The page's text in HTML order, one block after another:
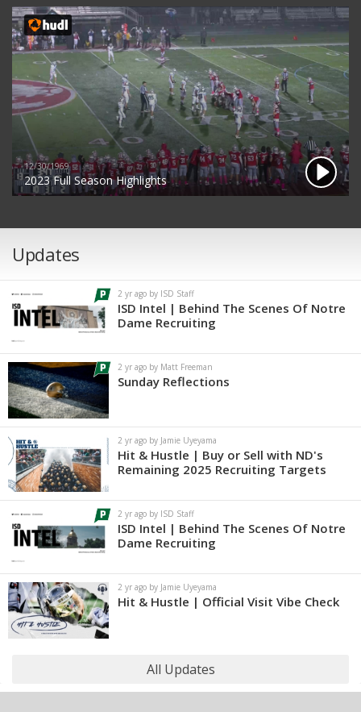
12/30/1969
2023 Full Season Highlights
Updates
2 yr ago by ISD Staff
ISD Intel | Behind The Scenes Of Notre
Dame Recruiting
2 yr ago by Matt Freeman
Sunday Reflections
2 yr ago by Jamie Uyeyama
Hit & Hustle | Buy or Sell with ND's
Remaining 2025 Recruiting Targets
2 yr ago by ISD Staff
ISD Intel | Behind The Scenes Of Notre
Dame Recruiting
2 yr ago by Jamie Uyeyama
Hit & Hustle | Official Visit Vibe Check
All Updates